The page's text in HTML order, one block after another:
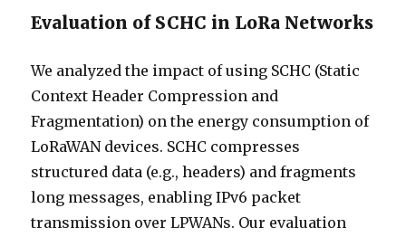
Evaluation of SCHC in LoRa Networks
We analyzed the impact of using SCHC (Static
Context Header Compression and
Fragmentation) on the energy consumption of
LoRaWAN devices. SCHC compresses
structured data (e.g., headers) and fragments
long messages, enabling IPv6 packet
transmission over LPWANs. Our evaluation